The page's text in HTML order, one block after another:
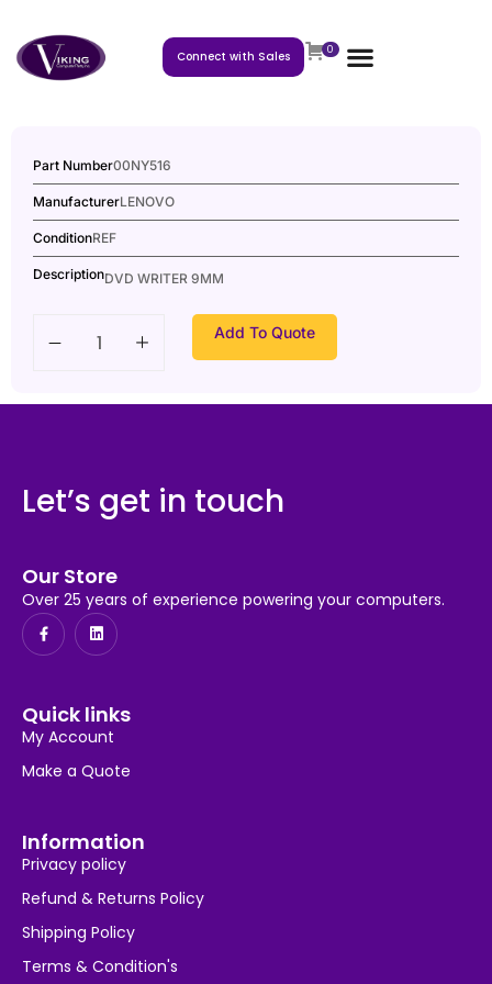
Connect with Sales 0
Part Number00NY516
ManufacturerLENOVO
ConditionREF
DescriptionDVD WRITER 9MM
Add To Quote
Let’s get in touch
Our Store
Over 25 years of experience powering your computers.
Quick links
My Account
Make a Quote
Information
Privacy policy
Refund & Returns Policy
Shipping Policy
Terms & Condition's